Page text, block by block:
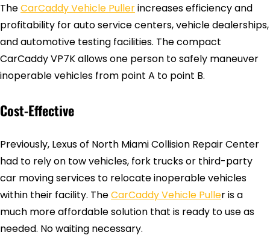
TheCarCaddy Vehicle Pullerincreases efficiency and
profitability for auto service centers, vehicle dealerships,
and automotive testing facilities. The compact
CarCaddy VP7K allows one person to safely maneuver
inoperable vehicles from point A to point B.
Cost-Effective
Previously, Lexus of North Miami Collision Repair Center
had to rely on tow vehicles, fork trucks or third-party
car moving services to relocate inoperable vehicles
within their facility. TheCarCaddy Vehicle Puller is a
much more affordable solution that is ready to use as
needed. No waiting necessary.